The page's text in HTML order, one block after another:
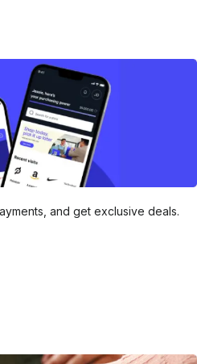
and get exclusive deals.